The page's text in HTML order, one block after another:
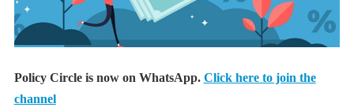
Policy Circle is now on WhatsApp. Click here to join the
channel